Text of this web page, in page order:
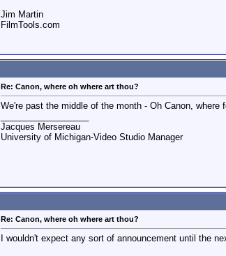
Jim Martin
FilmTools.com
Re: Canon, where oh where art thou?
We're past the middle of the month - Oh Canon, where
Jacques Mersereau
University of Michigan-Video Studio Manager
Re: Canon, where oh where art thou?
I wouldn't expect any sort of announcement until the